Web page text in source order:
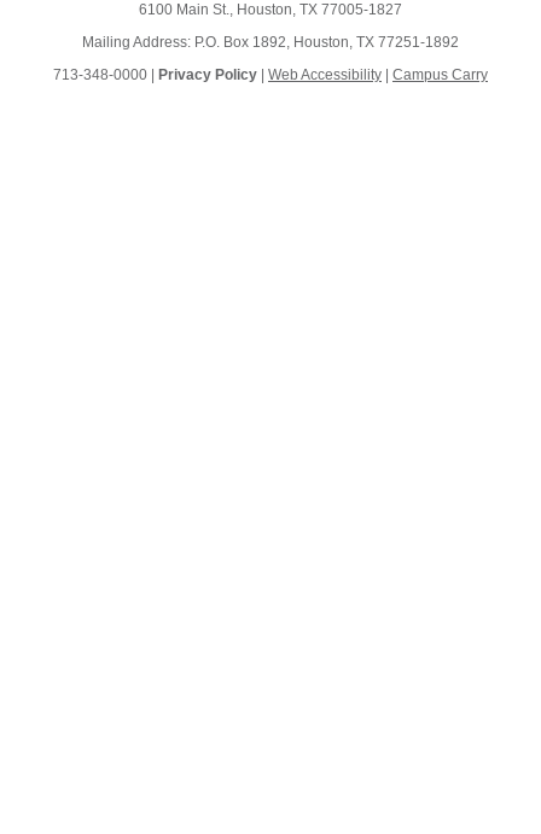
6100 Main St., Houston, TX 77005-1827
Mailing Address: P.O. Box 1892, Houston, TX 77251-1892
713-348-0000 | Privacy Policy | Web Accessibility | Campus Carry